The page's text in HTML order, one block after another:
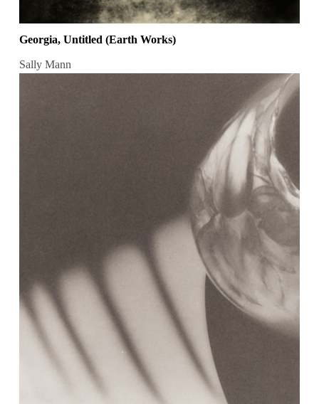
Georgia, Untitled (Earth Works)
Sally Mann